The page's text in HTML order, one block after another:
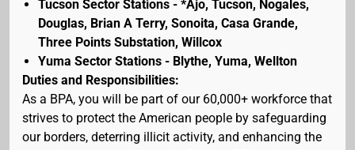
Tucson Sector Stations - *Ajo, Tucson, Nogales,
Douglas, Brian A Terry, Sonoita, Casa Grande,
Three Points Substation, Willcox
Yuma Sector Stations - Blythe, Yuma, Wellton
Duties and Responsibilities:
As a BPA, you will be part of our 60,000+ workforce that
strives to protect the American people by safeguarding
our borders, deterring illicit activity, and enhancing the